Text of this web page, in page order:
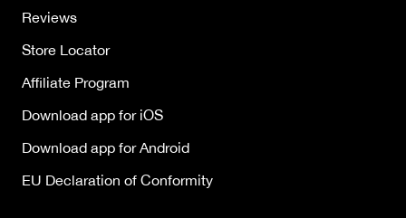
Reviews
Store Locator
Affiliate Program
Download app for iOS
Download app for Android
EU Declaration of Conformity